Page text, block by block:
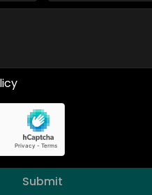
Submit